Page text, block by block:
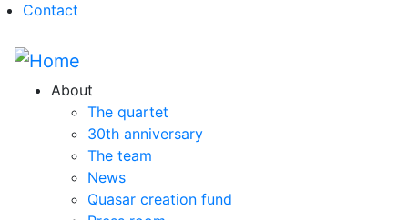
Contact
About
The quartet
30th anniversary
The team
News
Quasar creation fund